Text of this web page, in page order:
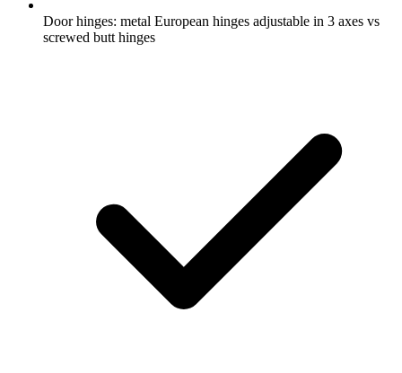
Door hinges: metal European hinges adjustable in 3 axes vs
screwed butt hinges